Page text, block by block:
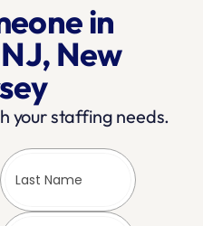
in
New
your staffing needs.